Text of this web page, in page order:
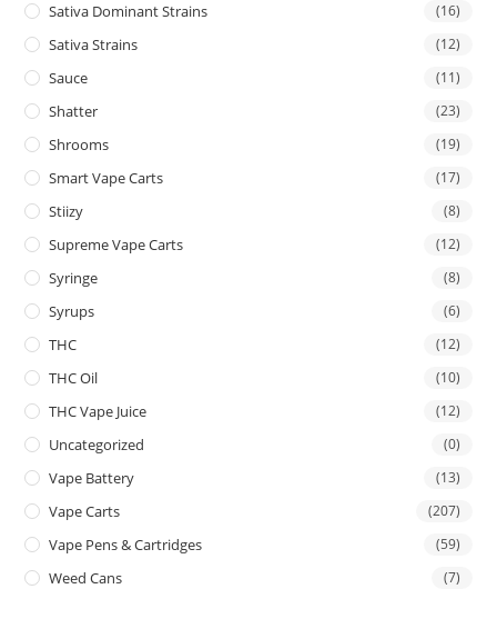
Sativa Dominant Strains (16)
Sativa Strains (12)
Sauce (11)
Shatter (23)
Shrooms (19)
Smart Vape Carts (17)
Stiizy (8)
Supreme Vape Carts (12)
Syringe (8)
Syrups (6)
THC (12)
THC Oil (10)
THC Vape Juice (12)
Uncategorized (0)
Vape Battery (13)
Vape Carts (207)
Vape Pens & Cartridges (59)
Weed Cans (7)